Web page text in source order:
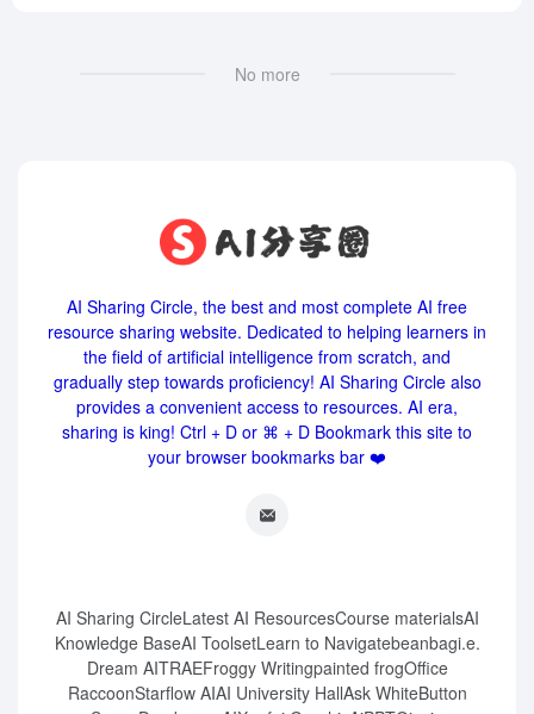
No more
AI Sharing Circle, the best and most complete AI free
resource sharing website. Dedicated to helping learners in
the field of artificial intelligence from scratch, and
gradually step towards proficiency! AI Sharing Circle also
provides a convenient access to resources. AI era,
sharing is king! Ctrl + D or ⌘ + D Bookmark this site to
your browser bookmarks bar ❤️
AI Sharing CircleLatest AI ResourcesCourse materialsAI
Knowledge BaseAI ToolsetLearn to Navigatebeanbagi.e.
Dream AITRAEFroggy Writingpainted frogOffice
RaccoonStarflow AIAI University HallAsk WhiteButton